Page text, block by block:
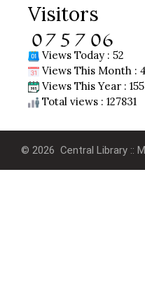
Visitors
Views Today : 52
Views This Month :
Views This Year :
Total views : 127831
© 2026 Central Library ::